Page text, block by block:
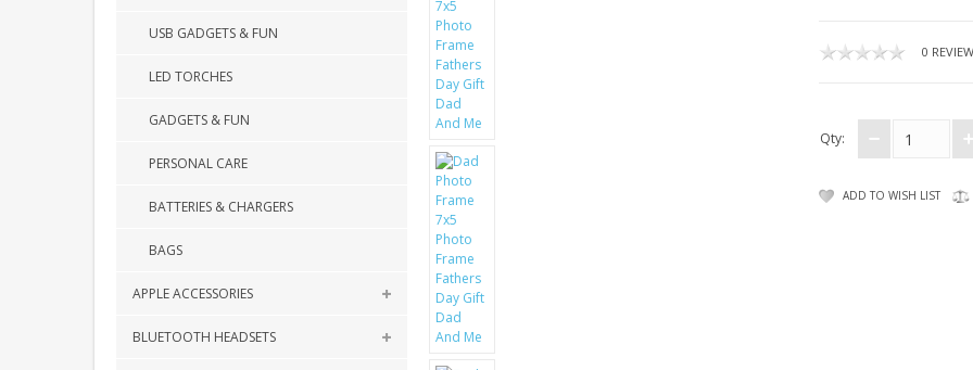
USB GADGETS & FUN
LED TORCHES
GADGETS & FUN
PERSONAL CARE
BATTERIES & CHARGERS
BAGS
APPLE ACCESSORIES
BLUETOOTH HEADSETS
0
Qty:
ADD TO WISH LIST